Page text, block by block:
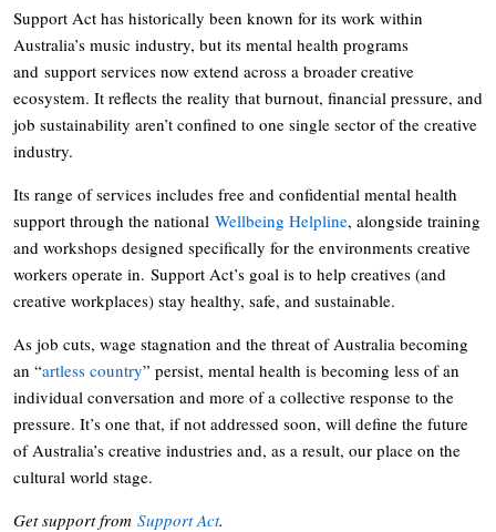
Support Act has historically been known for its work within
Australia’s music industry, but its mental health programs
and support services now extend across a broader creative
ecosystem. It reflects the reality that burnout, financial pressure, and
job sustainability aren’t confined to one single sector of the creative
industry.
Its range of services includes free and confidential mental health
support through the national Wellbeing Helpline, alongside training
and workshops designed specifically for the environments creative
workers operate in. Support Act’s goal is to help creatives (and
creative workplaces) stay healthy, safe, and sustainable.
As job cuts, wage stagnation and the threat of Australia becoming
an “artless country” persist, mental health is becoming less of an
individual conversation and more of a collective response to the
pressure. It’s one that, if not addressed soon, will define the future
of Australia’s creative industries and, as a result, our place on the
cultural world stage.
Get support from Support Act.